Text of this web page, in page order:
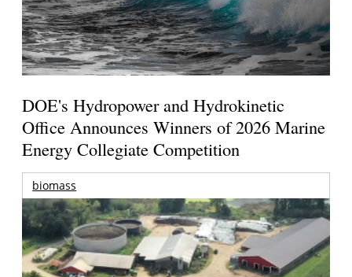
DOE's Hydropower and Hydrokinetic
Office Announces Winners of 2026 Marine
Energy Collegiate Competition
biomass